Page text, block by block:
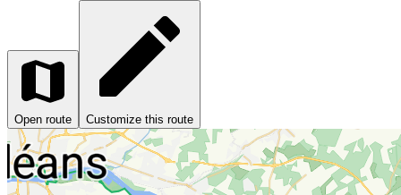
Open route Customize this route